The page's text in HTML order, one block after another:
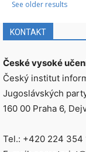
See older results
KONTAKT
České vysoké
Český institut
Jugoslávských
160 00 Praha 6,
Tel.: +420 224 354